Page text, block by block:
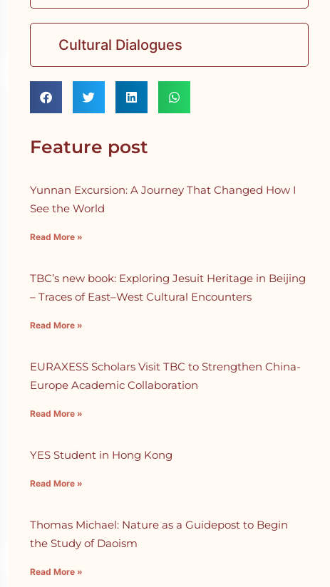
Cultural Dialogues
Feature post
Yunnan Excursion: A Journey That Changed How I
See the World
Read More »
TBC’s new book: Exploring Jesuit Heritage in Beijing
– Traces of East–West Cultural Encounters
Read More »
EURAXESS Scholars Visit TBC to Strengthen China-
Europe Academic Collaboration
Read More »
YES Student in Hong Kong
Read More »
Thomas Michael: Nature as a Guidepost to Begin
the Study of Daoism
Read More »